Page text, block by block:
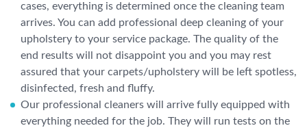
cases, everything is determined once the cleaning team
arrives. You can add professional deep cleaning of your
upholstery to your service package. The quality of the
end results will not disappoint you and you may rest
assured that your carpets/upholstery will be left spotless,
disinfected, fresh and fluffy.
Our professional cleaners will arrive fully equipped with
everything needed for the job. They will run tests on the